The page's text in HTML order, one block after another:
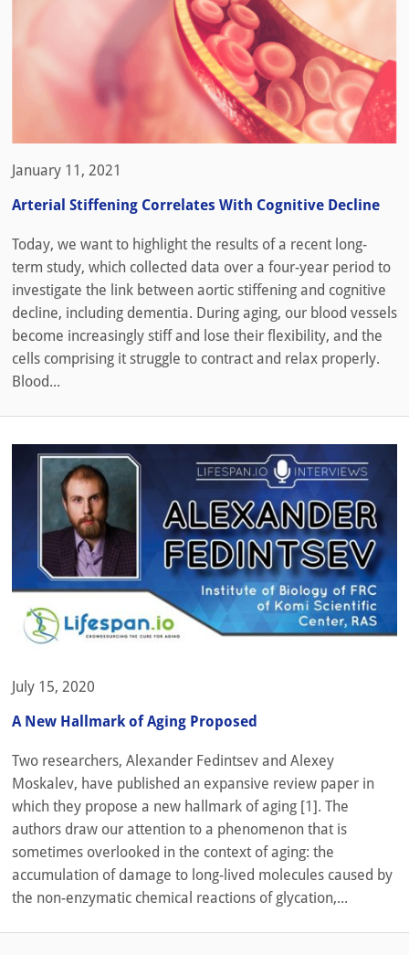
January 11, 2021
Arterial Stiffening Correlates With Cognitive Decline
Today, we want to highlight the results of a recent long-
term study, which collected data over a four-year period to
investigate the link between aortic stiffening and cognitive
decline, including dementia. During aging, our blood vessels
become increasingly stiff and lose their flexibility, and the
cells comprising it struggle to contract and relax properly.
Blood...
July 15, 2020
A New Hallmark of Aging Proposed
Two researchers, Alexander Fedintsev and Alexey
Moskalev, have published an expansive review paper in
which they propose a new hallmark of aging [1]. The
authors draw our attention to a phenomenon that is
sometimes overlooked in the context of aging: the
accumulation of damage to long-lived molecules caused by
the non-enzymatic chemical reactions of glycation,...